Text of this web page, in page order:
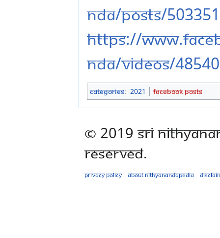
nda/posts/
https://
nda/videos/
Categories: 2021 Facebook Posts
© 2019 Sri
Reserved.
Privacy policy About Nithyanandapedia